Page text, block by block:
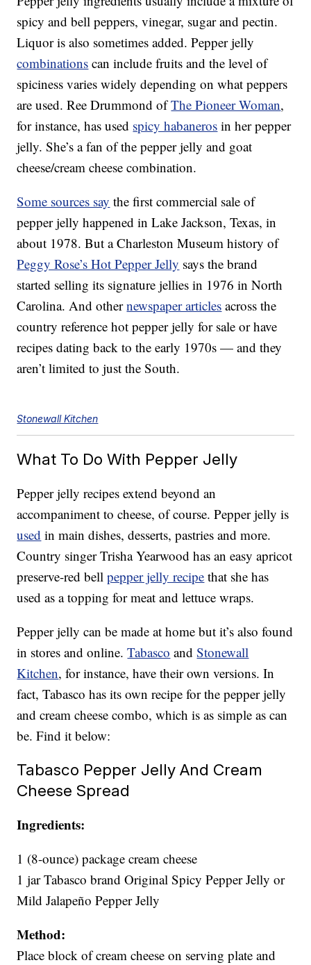
spicy and bell peppers, vinegar, sugar and pectin.
Liquor is also sometimes added. Pepper jelly
combinations can include fruits and the level of
spiciness varies widely depending on what peppers
are used. Ree Drummond ofThe Pioneer Woman,
for instance, has used spicy habaneros in her pepper
jelly. She’s a fan of the pepper jelly and goat
cheese/cream cheese combination.
Some sources say the first commercial sale of
pepper jelly happened in Lake Jackson, Texas, in
about 1978. But a Charleston Museum history of
Peggy Rose’s Hot Pepper Jelly says the brand
started selling its signature jellies in 1976 in North
Carolina. And othernewspaper articles across the
country reference hot pepper jelly for sale or have
recipes dating back to the early 1970s — and they
aren’t limited to just the South.
Stonewall Kitchen
What To Do With Pepper Jelly
Pepper jelly recipes extend beyond an
accompaniment to cheese, of course. Pepper jelly is
used in main dishes, desserts, pastries and more.
Country singer Trisha Yearwood has an easy apricot
preserve-red bellpepper jelly recipe that she has
used as a topping for meat and lettuce wraps.
Pepper jelly can be made at home but it’s also found
in stores and online.Tabasco andStonewall
Kitchen, for instance, have their own versions. In
fact, Tabasco has its own recipe for the pepper jelly
and cream cheese combo, which is as simple as can
be. Find it below:
Tabasco Pepper Jelly And Cream
Cheese Spread
Ingredients:
1 (8-ounce) package cream cheese
1 jar Tabasco brand Original Spicy Pepper Jelly or
Mild Jalapeño Pepper Jelly
Method:
Place block of cream cheese on serving plate and